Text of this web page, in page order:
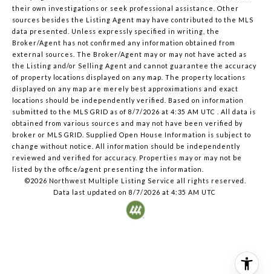
their own investigations or seek professional assistance. Other
sources besides the Listing Agent may have contributed to the MLS
data presented. Unless expressly specified in writing, the
Broker/Agent has not confirmed any information obtained from
external sources. The Broker/Agent may or may not have acted as
the Listing and/or Selling Agent and cannot guarantee the accuracy
of property locations displayed on any map. The property locations
displayed on any map are merely best approximations and exact
locations should be independently verified. Based on information
submitted to the MLS GRID as of 8/7/2026 at 4:35 AM UTC . All data is
obtained from various sources and may not have been verified by
broker or MLS GRID. Supplied Open House Information is subject to
change without notice. All information should be independently
reviewed and verified for accuracy. Properties may or may not be
listed by the office/agent presenting the information.
©2026 Northwest Multiple Listing Service all rights reserved.
Data last updated on 8/7/2026 at 4:35 AM UTC